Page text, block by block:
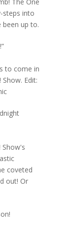
The One
steps into
up to.
to come in
Edit:
coveted
out! Or